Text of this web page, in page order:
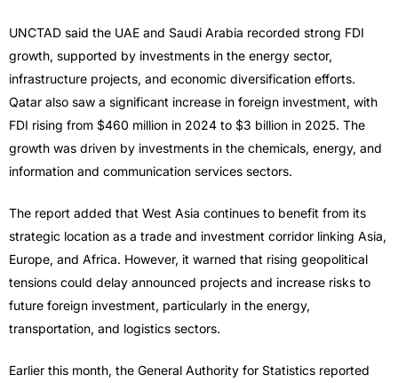
UNCTAD said the UAE and Saudi Arabia recorded strong FDI
growth, supported by investments in the energy sector,
infrastructure projects, and economic diversification efforts.
Qatar also saw a significant increase in foreign investment, with
FDI rising from $460 million in 2024 to $3 billion in 2025. The
growth was driven by investments in the chemicals, energy, and
information and communication services sectors.
The report added that West Asia continues to benefit from its
strategic location as a trade and investment corridor linking Asia,
Europe, and Africa. However, it warned that rising geopolitical
tensions could delay announced projects and increase risks to
future foreign investment, particularly in the energy,
transportation, and logistics sectors.
Earlier this month, the General Authority for Statistics reported